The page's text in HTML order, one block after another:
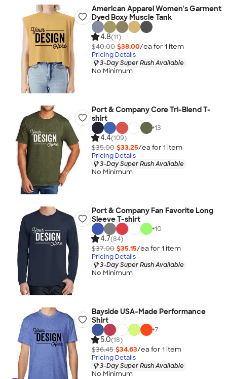
American Apparel Women's Garment
Dyed Boxy Muscle Tank
4.8(11)
$40.00 $38.00/ea for 1 item
Pricing Details
3-Day Super Rush Available
No Minimum
Port & Company Core Tri-Blend T-
shirt
+13
4.4(109)
$35.00 $33.25/ea for 1 item
Pricing Details
3-Day Super Rush Available
No Minimum
Port & Company Fan Favorite Long
Sleeve T-shirt
+10
4.7(84)
$37.00 $35.15/ea for 1 item
Pricing Details
3-Day Super Rush Available
No Minimum
Bayside USA-Made Performance
Shirt
+7
5.0(18)
$36.45 $34.63/ea for 1 item
Pricing Details
3-Day Super Rush Available
No Minimum